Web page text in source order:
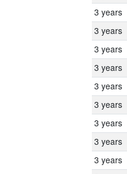
3 years
3 years
3 years
3 years
3 years
3 years
3 years
3 years
3 years